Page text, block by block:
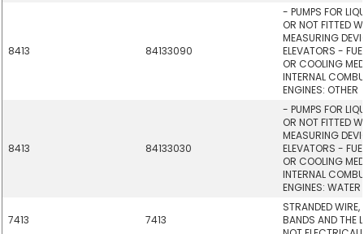
8413 84133090
- PUMPS FOR
OR NOT FITTED
MEASURING
ELEVATORS -
OR COOLING
INTERNAL
ENGINES: OTHER
8413 84133030
- PUMPS FOR
OR NOT FITTED
MEASURING
ELEVATORS -
OR COOLING
INTERNAL
ENGINES: WATER
7413 7413
STRANDED WIRE,
BANDS AND THE